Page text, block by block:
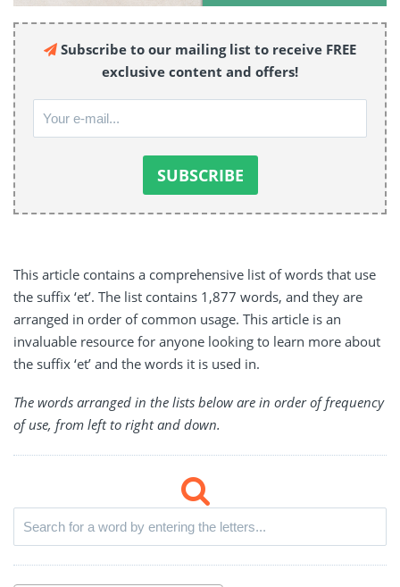
Subscribe to our mailing list to receive FREE
exclusive content and offers!
This article contains a comprehensive list of words that use
the suffix ‘et’. The list contains 1,877 words, and they are
arranged in order of common usage. This article is an
invaluable resource for anyone looking to learn more about
the suffix ‘et’ and the words it is used in.
The words arranged in the lists below are in order of frequency
of use, from left to right and down.